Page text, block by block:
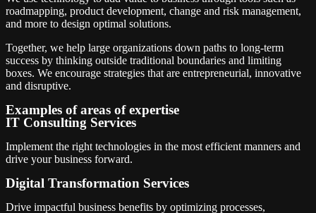
roadmapping, product development, change and risk management,
and more to design optimal solutions.
Together, we help large organizations down paths to long-term
success by thinking outside traditional boundaries and limiting
boxes. We encourage strategies that are entrepreneurial, innovative
and disruptive.
Examples of areas of expertise
IT Consulting Services
Implement the right technologies in the most efficient manners and
drive your business forward.
Digital Transformation Services
Drive impactful business benefits by optimizing processes,